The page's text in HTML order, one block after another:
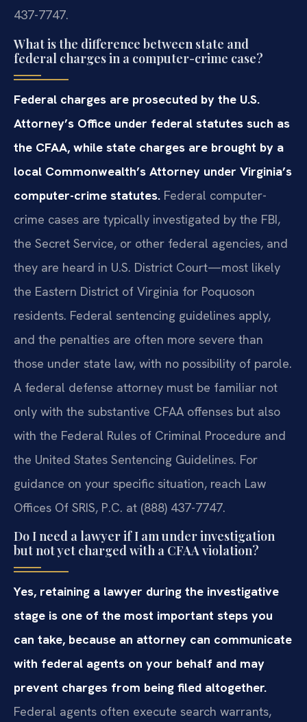
437-7747.
What is the difference between state and
federal charges in a computer-crime case?
Federal charges are prosecuted by the U.S.
Attorney’s Office under federal statutes such as
the CFAA, while state charges are brought by a
local Commonwealth’s Attorney under Virginia’s
computer-crime statutes. Federal computer-
crime cases are typically investigated by the FBI,
the Secret Service, or other federal agencies, and
they are heard in U.S. District Court—most likely
the Eastern District of Virginia for Poquoson
residents. Federal sentencing guidelines apply,
and the penalties are often more severe than
those under state law, with no possibility of parole.
A federal defense attorney must be familiar not
only with the substantive CFAA offenses but also
with the Federal Rules of Criminal Procedure and
the United States Sentencing Guidelines. For
guidance on your specific situation, reach Law
Offices Of SRIS, P.C. at (888) 437-7747.
Do I need a lawyer if I am under investigation
but not yet charged with a CFAA violation?
Yes, retaining a lawyer during the investigative
stage is one of the most important steps you
can take, because an attorney can communicate
with federal agents on your behalf and may
prevent charges from being filed altogether.
Federal agents often execute search warrants,